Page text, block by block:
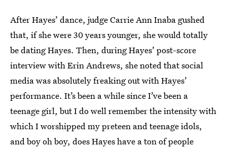
After Hayes’ dance, judge Carrie Ann Inaba gushed
that, if she were 30 years younger, she would totally
be dating Hayes. Then, during Hayes’ post-score
interview with Erin Andrews, she noted that social
media was absolutely freaking out with Hayes’
performance. It’s been a while since I’ve been a
teenage girl, but I do well remember the intensity with
which I worshipped my preteen and teenage idols,
and boy oh boy, does Hayes have a ton of people